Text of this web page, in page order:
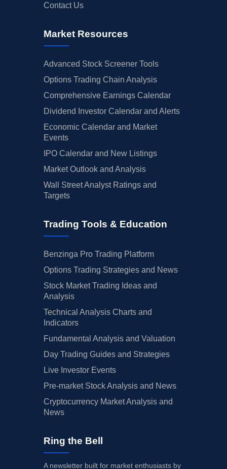
Contact Us
Market Resources
Advanced Stock Screener Tools
Options Trading Chain Analysis
Comprehensive Earnings Calendar
Dividend Investor Calendar and Alerts
Economic Calendar and Market
Events
IPO Calendar and New Listings
Market Outlook and Analysis
Wall Street Analyst Ratings and
Targets
Trading Tools & Education
Benzinga Pro Trading Platform
Options Trading Strategies and News
Stock Market Trading Ideas and
Analysis
Technical Analysis Charts and
Indicators
Fundamental Analysis and Valuation
Day Trading Guides and Strategies
Live Investor Events
Pre-market Stock Analysis and News
Cryptocurrency Market Analysis and
News
Ring the Bell
A newsletter built for market enthusiasts by